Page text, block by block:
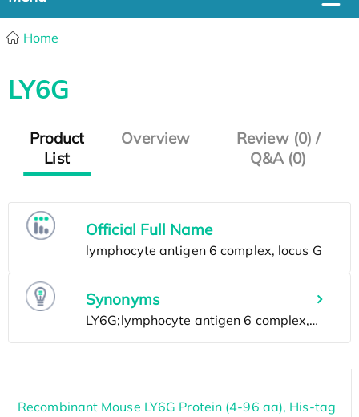
Home
LY6G
Product
List
Overview
Review (0) /
Q&A (0)
Official Full Name
Synonyms
Recombinant Mouse LY6G Protein (4-96 aa), His-tag